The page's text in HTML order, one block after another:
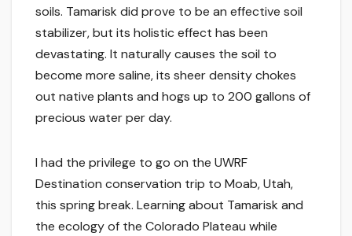
soils. Tamarisk did prove to be an effective soil
stabilizer, but its holistic effect has been
devastating. It naturally causes the soil to
become more saline, its sheer density chokes
out native plants and hogs up to 200 gallons of
precious water per day.
I had the privilege to go on the UWRF
Destination conservation trip to Moab, Utah,
this spring break. Learning about Tamarisk and
the ecology of the Colorado Plateau while